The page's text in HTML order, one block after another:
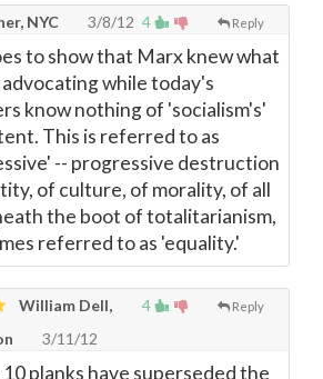
4 Reply
NYC 3/8/12
to show that Marx knew what
advocating while today's
know nothing of 'socialism's'
This is referred to as
-- progressive destruction
of culture, of morality, of all
the boot of totalitarianism,
referred to as 'equality.'
4 Reply
William Dell,
3/11/12
planks have superseded the